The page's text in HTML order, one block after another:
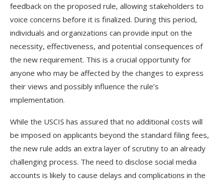
feedback on the proposed rule, allowing stakeholders to
voice concerns before it is finalized. During this period,
individuals and organizations can provide input on the
necessity, effectiveness, and potential consequences of
the new requirement. This is a crucial opportunity for
anyone who may be affected by the changes to express
their views and possibly influence the rule’s
implementation.
While the USCIS has assured that no additional costs will
be imposed on applicants beyond the standard filing fees,
the new rule adds an extra layer of scrutiny to an already
challenging process. The need to disclose social media
accounts is likely to cause delays and complications in the